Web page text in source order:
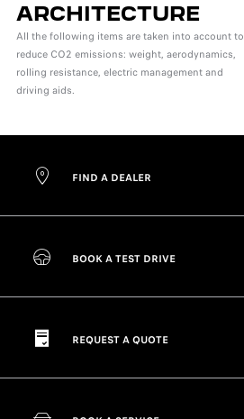
ARCHITECTURE
All the following items are taken into account to
reduce CO2 emissions: weight, aerodynamics,
rolling resistance, electric management and
driving aids.
FIND A DEALER
BOOK A TEST DRIVE
REQUEST A QUOTE